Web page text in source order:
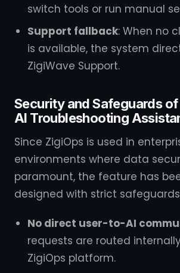
switch tools or run manual
Support fallback: When no
is available, the system
ZigiWave Support.
Security and Safeguards
AI Troubleshooting
Since ZigiOps is used in
environments where data
paramount, the feature has
designed with strict
No direct user-to-AI
requests are routed
ZigiOps platform.